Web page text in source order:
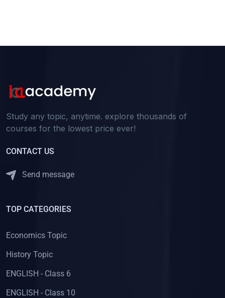
Study any topic, anytime. explore thousands of
courses for the lowest price ever!
CONTACT US
Send message
TOP CATEGORIES
Economics Topic
History Topic
ENGLISH - Class 6
ENGLISH - Class 10